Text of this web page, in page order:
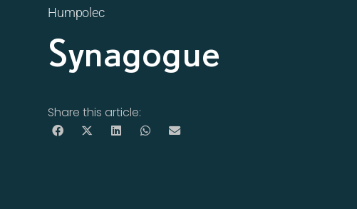
Humpolec
Synagogue
Share this article: